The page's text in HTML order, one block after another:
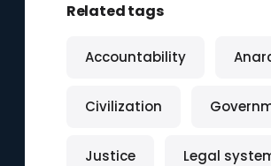
Related tags
Accountability
Civilization
Justice Legal